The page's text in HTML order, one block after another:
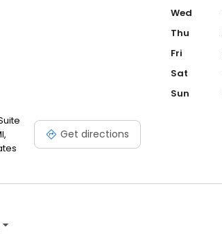
Get directions
Wed
Thu
Fri
Sat
Sun